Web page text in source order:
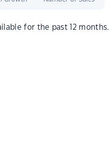
for the past 12 months.